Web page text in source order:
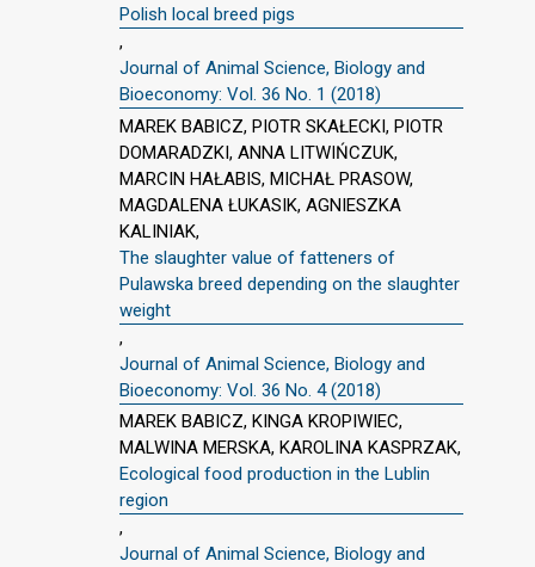
Polish local breed pigs
,
Journal of Animal Science, Biology and
Bioeconomy: Vol. 36 No. 1 (2018)
MAREK BABICZ, PIOTR SKAŁECKI, PIOTR
DOMARADZKI, ANNA LITWIŃCZUK,
MARCIN HAŁABIS, MICHAŁ PRASOW,
MAGDALENA ŁUKASIK, AGNIESZKA
KALINIAK,
The slaughter value of fatteners of
Pulawska breed depending on the slaughter
weight
,
Journal of Animal Science, Biology and
Bioeconomy: Vol. 36 No. 4 (2018)
MAREK BABICZ, KINGA KROPIWIEC,
MALWINA MERSKA, KAROLINA KASPRZAK,
Ecological food production in the Lublin
region
,
Journal of Animal Science, Biology and